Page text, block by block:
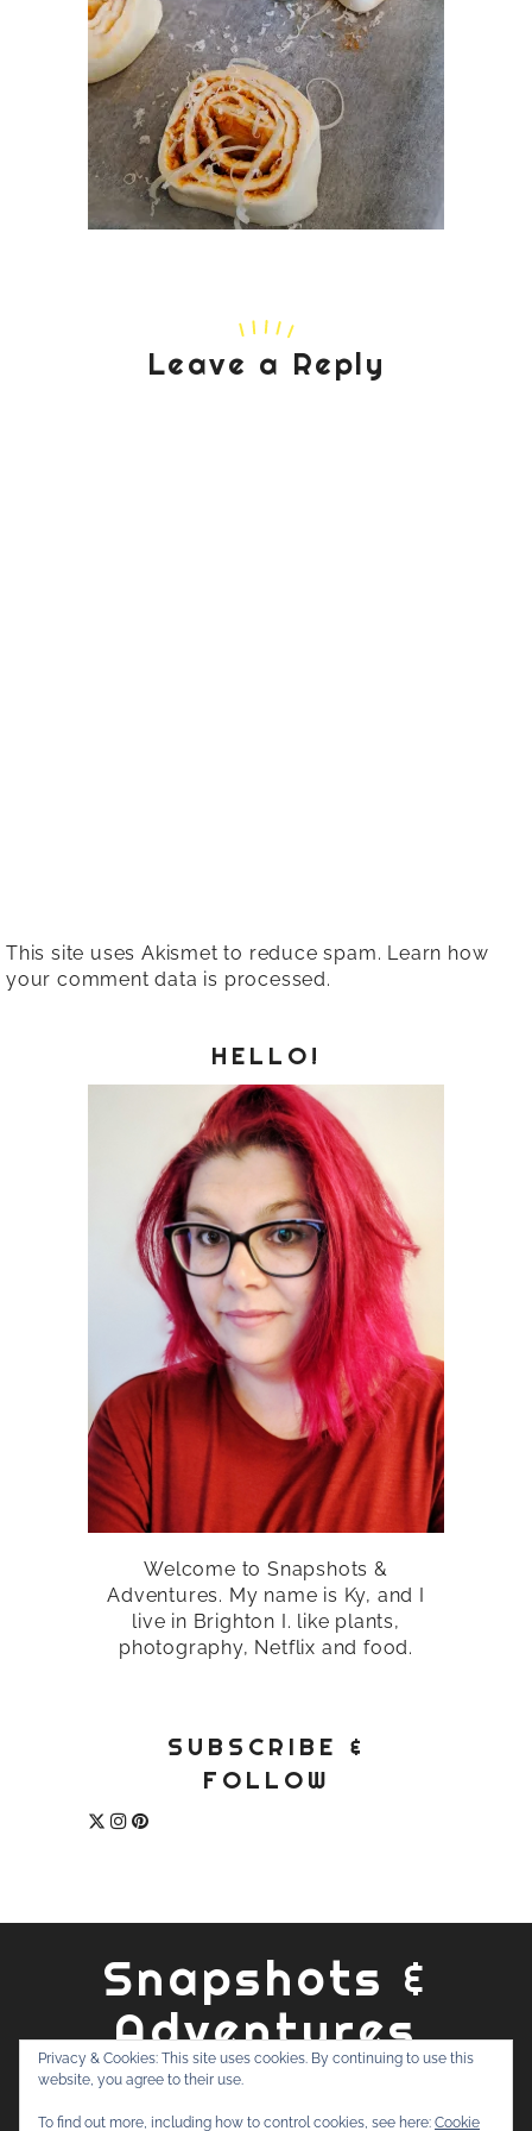
Leave a Reply
This site uses Akismet to reduce spam. Learn how
your comment data is processed.
HELLO!
Welcome to Snapshots &
Adventures. My name is Ky, and I
live in Brighton I. like plants,
photography, Netflix and food.
SUBSCRIBE &
FOLLOW
Snapshots &
Adventures
ABOUT PRIVACY POLICY
CONTACT
Privacy & Cookies: This site uses cookies. By continuing to use this
website, you agree to their use.
To find out more, including how to control cookies, see here: Cookie